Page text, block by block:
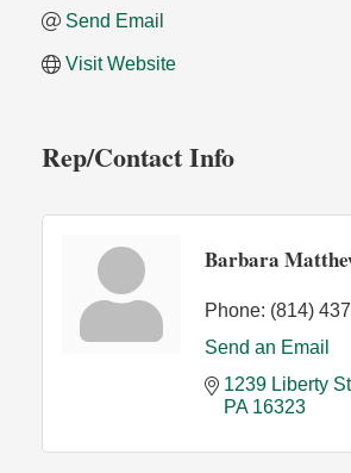
Send Email
Visit Website
Rep/Contact Info
Barbara
Phone: (814)
Send an Email
1239 Liberty
PA 16323